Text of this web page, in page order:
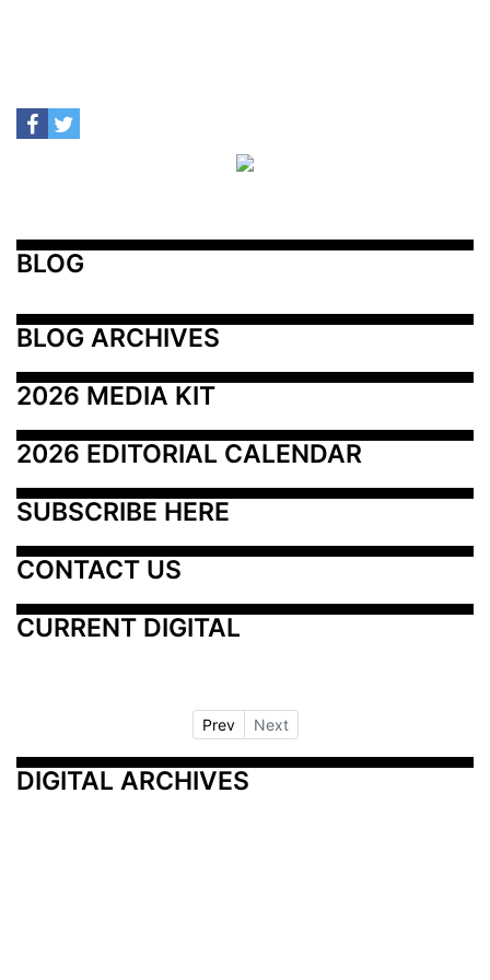
BLOG
BLOG ARCHIVES
2026 MEDIA KIT
2026 EDITORIAL CALENDAR
SUBSCRIBE HERE
CONTACT US
CURRENT DIGITAL
Prev Next
DIGITAL ARCHIVES